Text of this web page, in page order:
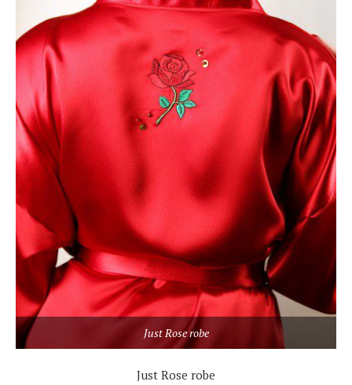
Just Rose robe
Just Rose robe